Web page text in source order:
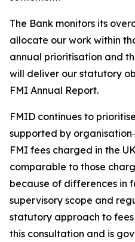
The Bank monitors its
allocate our work within
annual prioritisation and
will deliver our statutory
FMI Annual Report.
FMID continues to
supported by
FMI fees charged in the
comparable to those
because of differences in
supervisory scope and
statutory approach to
this consultation and is